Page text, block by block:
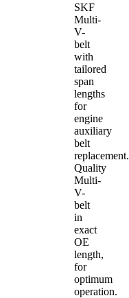
SKF
Multi-
V-
belt
with
tailored
span
lengths
for
engine
auxiliary
belt
replacement.
Quality
Multi-
V-
belt
in
exact
OE
length,
for
optimum
operation.